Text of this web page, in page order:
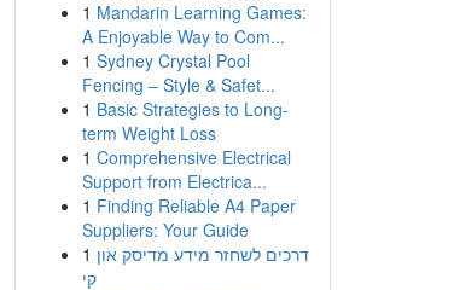
1 Mandarin Learning Games:
A Enjoyable Way to Com...
1 Sydney Crystal Pool
Fencing – Style & Safet...
1 Basic Strategies to Long-
term Weight Loss
1 Comprehensive Electrical
Support from Electrica...
1 Finding Reliable A4 Paper
Suppliers: Your Guide
1 דרכים לשחזר מידע מדיסק און
קי